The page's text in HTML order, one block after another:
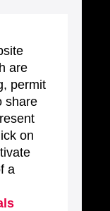
are
permit
share
on
a